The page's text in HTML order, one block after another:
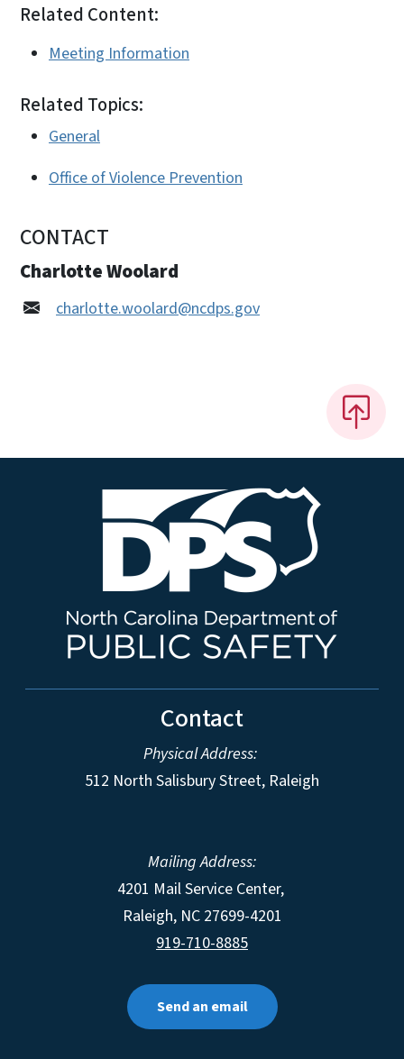
Related Content:
Meeting Information
Related Topics:
General
Office of Violence Prevention
CONTACT
Charlotte Woolard
charlotte.woolard@ncdps.gov
Contact
Physical Address:
512 North Salisbury Street, Raleigh
Mailing Address:
4201 Mail Service Center,
Raleigh, NC 27699-4201
919-710-8885
Send an email